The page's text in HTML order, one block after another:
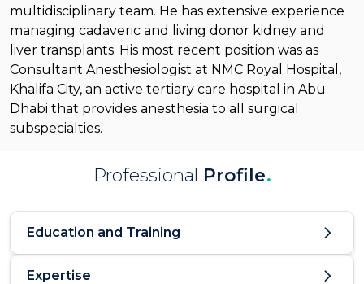
multidisciplinary team. He has extensive experience
managing cadaveric and living donor kidney and
liver transplants. His most recent position was as
Consultant Anesthesiologist at NMC Royal Hospital,
Khalifa City, an active tertiary care hospital in Abu
Dhabi that provides anesthesia to all surgical
subspecialties.
Professional Profile.
Education and Training
Expertise